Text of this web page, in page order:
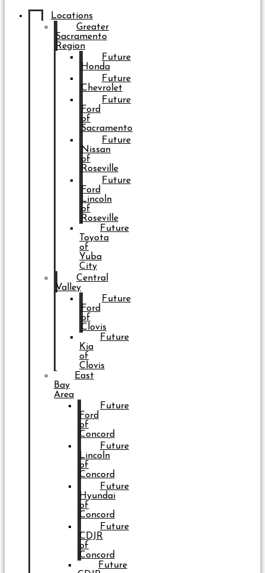
Locations
Greater
Sacramento
Region
Future
Honda
Future
Chevrolet
Future
Ford
of
Sacramento
Future
Nissan
of
Roseville
Future
Ford
Lincoln
of
Roseville
Future
Toyota
of
Yuba
City
Central
Valley
Future
Ford
of
Clovis
Future
Kia
of
Clovis
East
Bay
Area
Future
Ford
of
Concord
Future
Lincoln
of
Concord
Future
Hyundai
of
Concord
Future
CDJR
of
Concord
Future